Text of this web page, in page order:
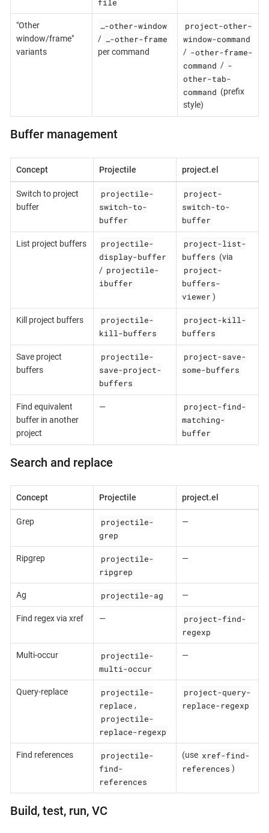
"Other
window/frame"
variants
…-other-window
/ …-other-frame
per command
project-other-
window-command
/ -other-frame-
command / -
other-tab-
command (prefix
style)
Buffer management
Concept Projectile project.el
Switch to project
buffer
projectile-
switch-to-
buffer
project-
switch-to-
buffer
List project buffers
projectile-
display-buffer
/ projectile-
ibuffer
project-list-
buffers (via
project-
buffers-
viewer )
Kill project buffers
projectile-
kill-buffers
project-kill-
buffers
Save project
buffers
projectile-
save-project-
buffers
project-save-
some-buffers
Find equivalent
buffer in another
project
—
project-find-
matching-
buffer
Search and replace
Concept Projectile project.el
Grep
projectile-
grep
—
Ripgrep
projectile-
ripgrep
—
Ag projectile-ag —
Find regex via xref —
project-find-
regexp
Multi-occur
projectile-
multi-occur
—
Query-replace
projectile-
replace ,
projectile-
replace-regexp
project-query-
replace-regexp
Find references
projectile-
find-
references
(use xref-find-
references )
Build, test, run, VC